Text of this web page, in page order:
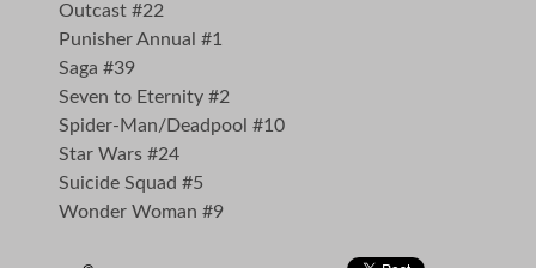
Outcast #22
Punisher Annual #1
Saga #39
Seven to Eternity #2
Spider-Man/Deadpool #10
Star Wars #24
Suicide Squad #5
Wonder Woman #9